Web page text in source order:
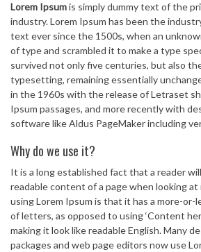
Lorem Ipsumis simply dummy text of the
industry. Lorem Ipsum has been the
text ever since the 1500s, when an
of type and scrambled it to make a type
survived not only five centuries, but also
typesetting, remaining essentially
in the 1960s with the release of Letraset
Ipsum passages, and more recently with
software like Aldus PageMaker including
Why do we use it?
It is a long established fact that a reader
readable content of a page when looking
using Lorem Ipsum is that it has a more-or-
of letters, as opposed to using ‘Content
making it look like readable English. Many
packages and web page editors now use